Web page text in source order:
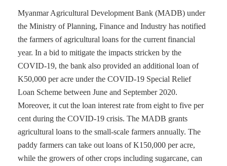
Myanmar Agricultural Development Bank (MADB) under
the Ministry of Planning, Finance and Industry has notified
the farmers of agricultural loans for the current financial
year. In a bid to mitigate the impacts stricken by the
COVID-19, the bank also provided an additional loan of
K50,000 per acre under the COVID-19 Special Relief
Loan Scheme between June and September 2020.
Moreover, it cut the loan interest rate from eight to five per
cent during the COVID-19 crisis. The MADB grants
agricultural loans to the small-scale farmers annually. The
paddy farmers can take out loans of K150,000 per acre,
while the growers of other crops including sugarcane, can